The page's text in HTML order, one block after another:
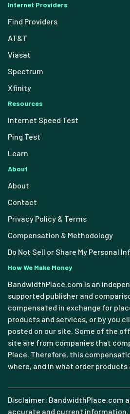
Internet Providers
Find Providers
AT&T
Viasat
Spectrum
Xfinity
Resources
Internet Speed Test
Ping Test
Learn
About
About
Contact
Privacy Policy & Terms
Compensation & Methodology
Do Not Sell or Share My Personal
How We Make Money
BandwidthPlace.com is an
supported publisher and
compensated in exchange for
products and services, or by you
posted on our site. Some of the
site are from companies that
Place. Therefore, this
where, and in what order products
Disclaimer: BandwidthPlace.com
accurate and current information.